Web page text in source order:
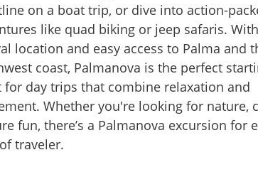
on a boat trip, or dive into action-
like quad biking or jeep safaris.
location and easy access to Palma and
coast, Palmanova is the perfect
for day trips that combine relaxation and
Whether you're looking for nature,
fun, there’s a Palmanova excursion for
traveler.